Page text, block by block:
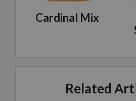
Cardinal Mix
Related